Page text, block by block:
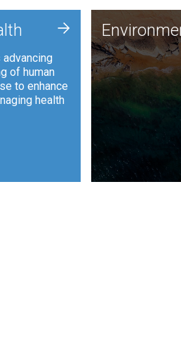
of human
to enhance
health
+
JCVI is using
and analysis
synthetic
to harness
such as plastic
and